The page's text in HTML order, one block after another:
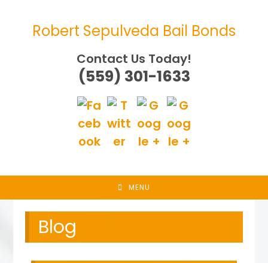
Robert Sepulveda Bail Bonds
Contact Us Today!
(559) 301-1633
MENU
Blog